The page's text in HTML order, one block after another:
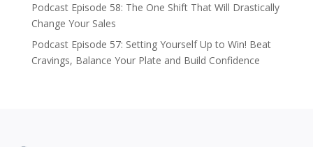
Podcast Episode 58: The One Shift That Will Drastically
Change Your Sales
Podcast Episode 57: Setting Yourself Up to Win! Beat
Cravings, Balance Your Plate and Build Confidence